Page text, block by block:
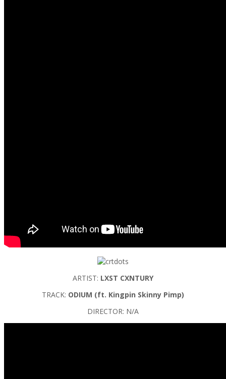
ARTIST: LXST CXNTURY
TRACK: ODIUM (ft. Kingpin Skinny Pimp)
DIRECTOR: N/A